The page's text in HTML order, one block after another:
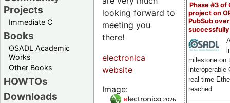
Projects
Immediate C
Books
OSADL Academic
Works
Other Books
HOWTOs
Downloads
Phase #3 of
project on
PubSub over
milestone on
interoperable
real-time
reached
looking forward to
meeting you
there!
electronica
website
Image: